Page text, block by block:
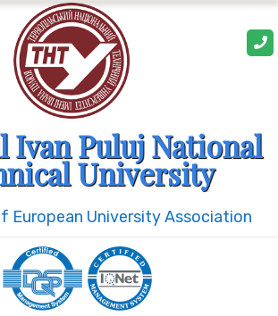
Ivan Puluj National
University
European University Association